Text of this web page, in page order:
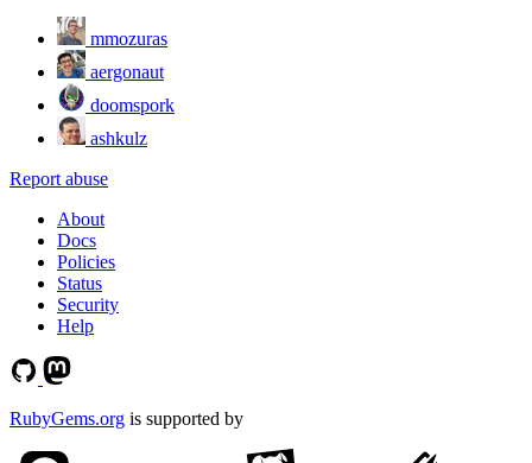
mmozuras
aergonaut
doomspork
ashkulz
Report abuse
About
Docs
Policies
Status
Security
Help
RubyGems.org is supported by